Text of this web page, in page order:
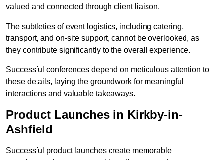
valued and connected through client liaison.
The subtleties of event logistics, including catering,
transport, and on-site support, cannot be overlooked, as
they contribute significantly to the overall experience.
Successful conferences depend on meticulous attention to
these details, laying the groundwork for meaningful
interactions and valuable takeaways.
Product Launches in Kirkby-in-
Ashfield
Successful product launches create memorable